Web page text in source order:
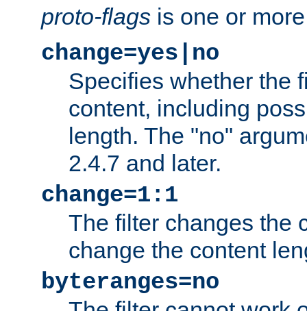
proto-flags is one or
change=yes|no
Specifies whether the
content, including
length. The "no"
2.4.7 and later.
change=1:1
The filter changes the
change the content
byteranges=no